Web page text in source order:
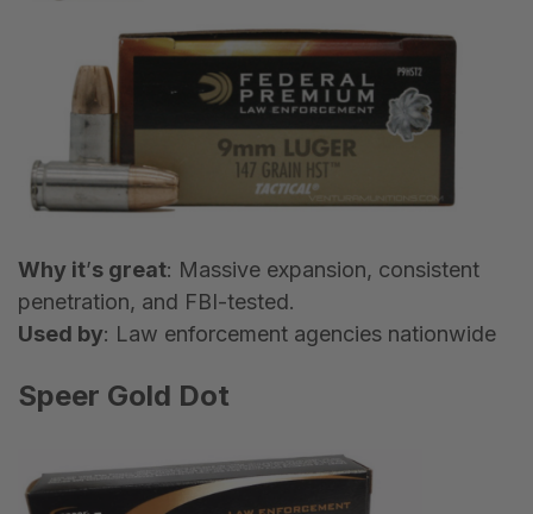
Why it’s great: Massive expansion, consistent
penetration, and FBI-tested.
Used by: Law enforcement agencies nationwide
Speer Gold Dot